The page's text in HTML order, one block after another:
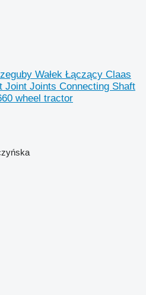
Wałek Łączący Claas
Joint Joints Connecting Shaft
wheel tractor